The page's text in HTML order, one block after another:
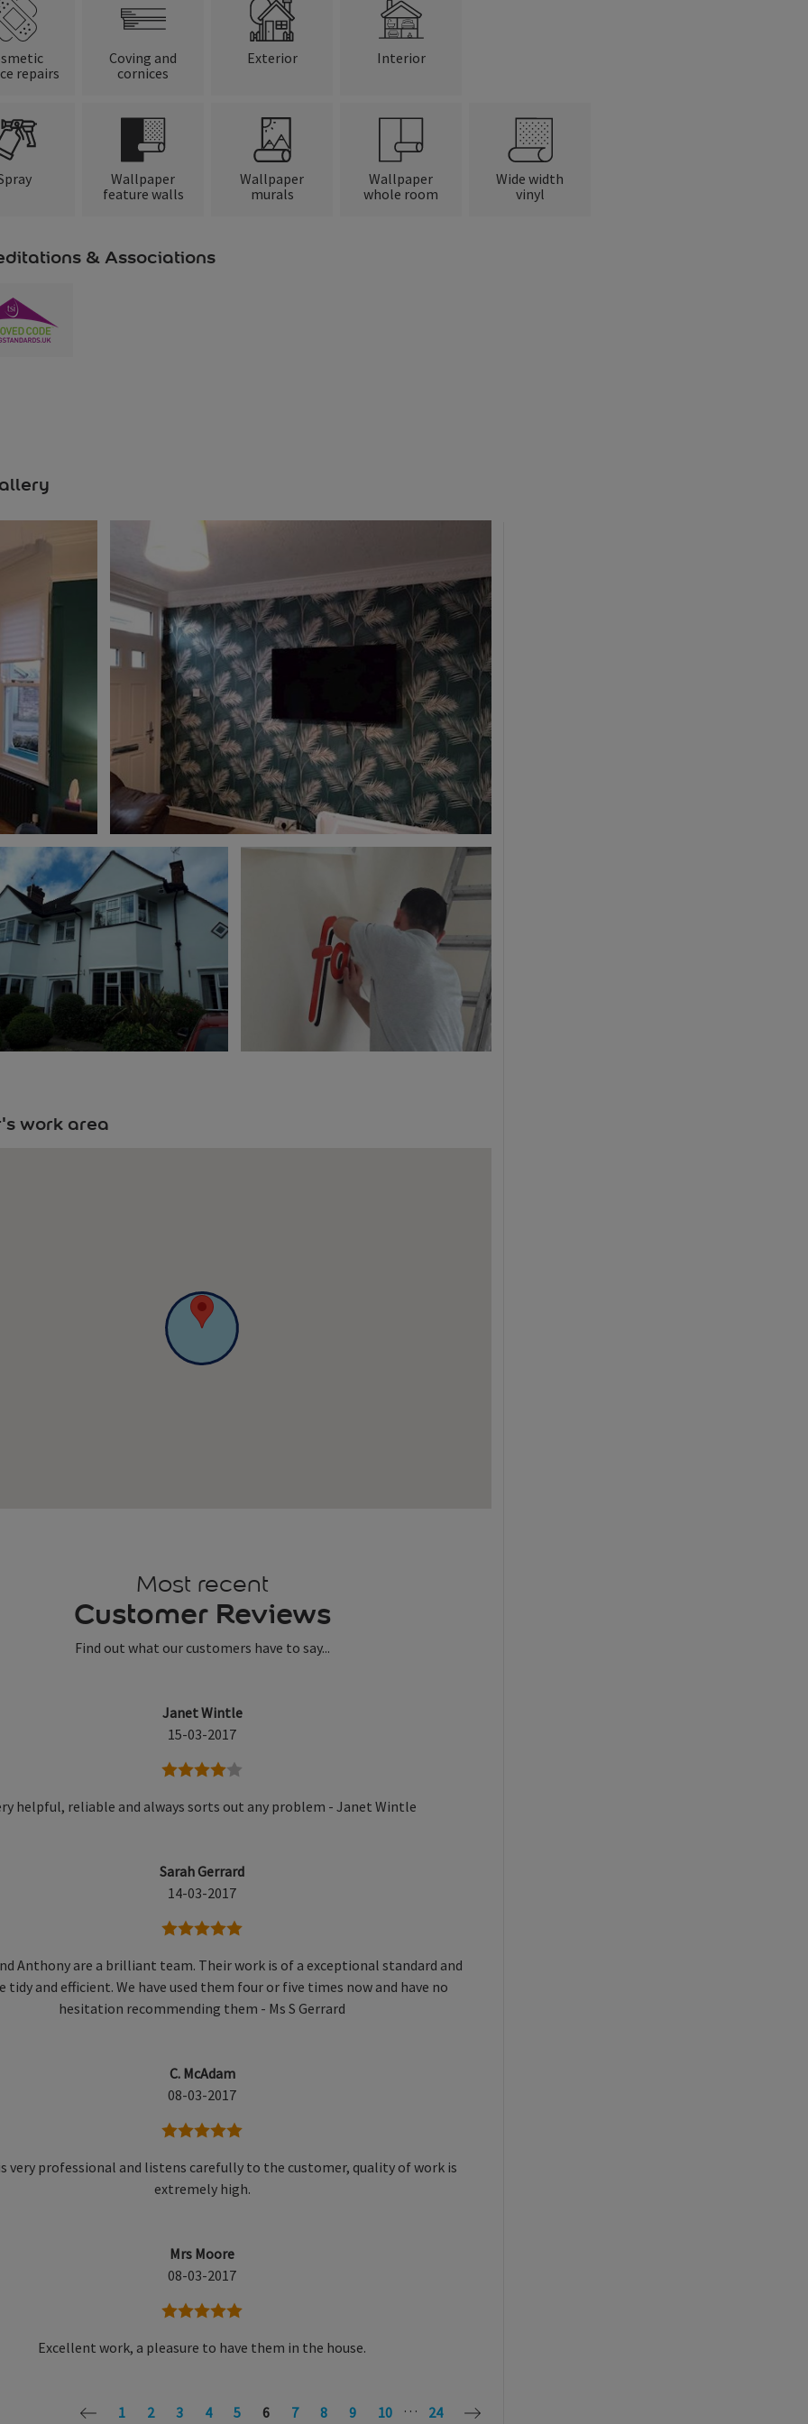
repairs
Coving and
cornices
Exterior Interior
Wallpaper
feature walls
Wallpaper
murals
Wallpaper
whole room
Wide width
vinyl
& Associations
work area
Most recent
Customer Reviews
Find out what our customers have to say...
Janet Wintle
15-03-2017
4 stars
helpful, reliable and always sorts out any problem - Janet Wintle
Sarah Gerrard
14-03-2017
5 stars
Anthony are a brilliant team. Their work is of a exceptional standard and
tidy and efficient. We have used them four or five times now and have no
hesitation recommending them - Ms S Gerrard
C. McAdam
08-03-2017
5 stars
very professional and listens carefully to the customer, quality of work is
extremely high.
Mrs Moore
08-03-2017
5 stars
Excellent work, a pleasure to have them in the house.
1 2 3 4 5 6 7 8 9 10 … 24